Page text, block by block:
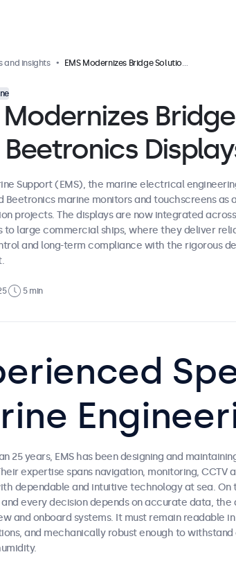
and insights EMS Modernizes Bridge Solutions with Beetronics Displays
Modernizes Bridge
Support (EMS), the marine electrical
Beetronics marine monitors and touchscreens as
projects. The displays are now integrated
to large commercial ships, where they deliver
and long-term compliance with the rigorous
5 min
25 years, EMS has been designing and
expertise spans navigation, monitoring, CCTV
dependable and intuitive technology at sea.
every decision depends on accurate data,
and onboard systems. It must remain readable
and mechanically robust enough to